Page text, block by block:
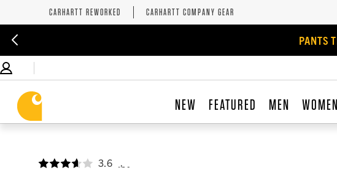
CARHARTT REWORKED CARHARTT COMPANY GEAR
PANTS
NEW FEATURED MEN WOMEN
3.6